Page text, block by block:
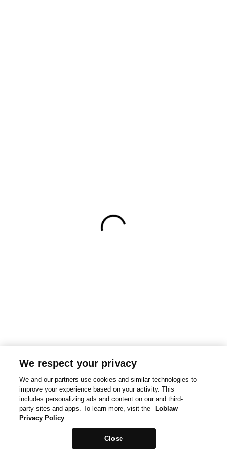
We respect your privacy
We and our partners use cookies and similar technologies to
improve your experience based on your activity. This
includes personalizing ads and content on our and third-
party sites and apps. To learn more, visit the
Loblaw
Privacy Policy
Close